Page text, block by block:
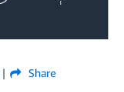
Share